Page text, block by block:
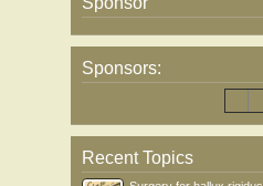
Sponsors:
Recent Topics